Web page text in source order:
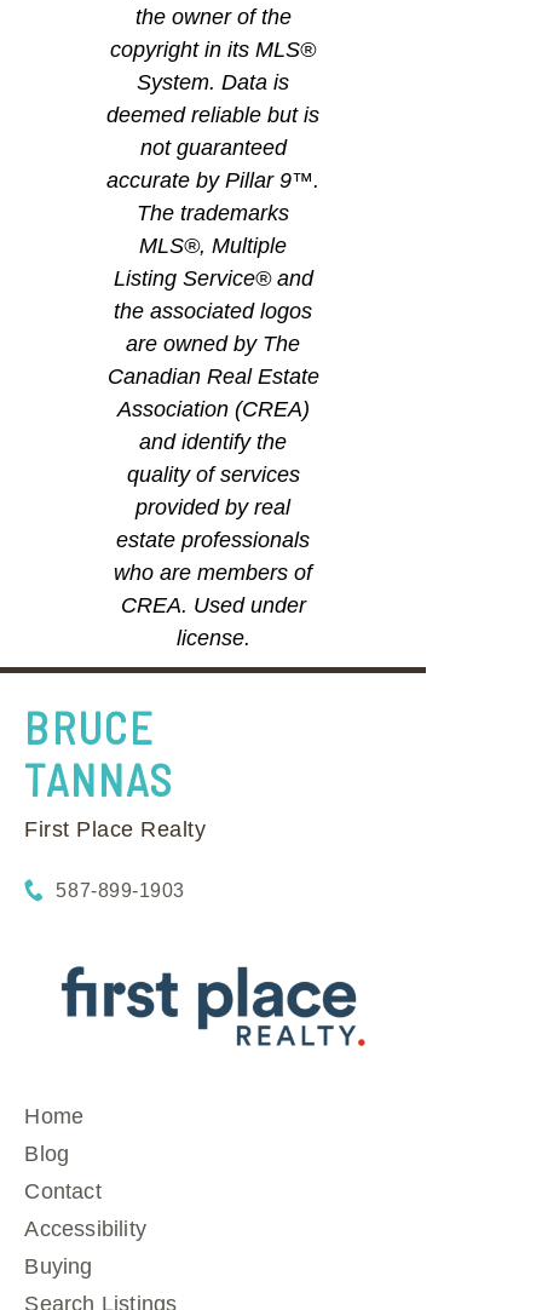
the owner of the
copyright in its MLS®
System. Data is
deemed reliable but is
not guaranteed
accurate by Pillar 9™.
The trademarks
MLS®, Multiple
Listing Service® and
the associated logos
are owned by The
Canadian Real Estate
Association (CREA)
and identify the
quality of services
provided by real
estate professionals
who are members of
CREA. Used under
license.
BRUCE
TANNAS
First Place Realty
587-899-1903
Home
Blog
Contact
Accessibility
Buying
Search Listings